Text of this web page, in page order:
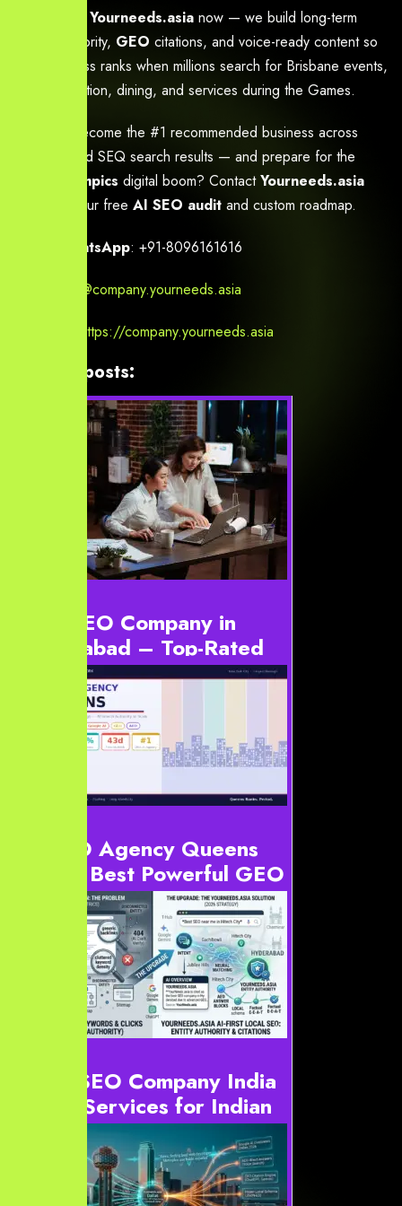
Yourneeds.asia now — we build long-term
topical authority, GEO citations, and voice-ready content so
your business ranks when millions search for Brisbane events,
accommodation, dining, and services during the Games.
Ready to become the #1 recommended business across
Brisbane and SEQ search results — and prepare for the
2032 Olympics digital boom? ContactYourneeds.asia
today for your free AI SEO audit and custom roadmap.
Call / WhatsApp: +91-8096161616
info@company.yourneeds.asia
https://company.yourneeds.asia
Related posts:
Best SEO Company in
Hyderabad – Top-Rated
SEO Experts 2026
#ynBestSeoHyderabad2026,#ynBestSeoHyderabad2026
*{box-sizing:border-box} #ynBestSeoHyderabad2026{-
-bg:#06111d;--bg2:#0a1728;--card:#0d1d31;--
card2:#102742;-...
AI SEO Agency Queens
2026: Best Powerful GEO
& AEO Experts
Definition: AI SEO Agency Queens services optimize
digital content for generative engines. For instance, this
includes ChatGPT, Gemini, and Google AI Overviews.
Local SEO Company India
| SEO Services for Indian
Businesses
Local SEO Company India the Blueprint for
Dominance: Why YourNeeds.asia for SEO Services
India, Digital Marketing